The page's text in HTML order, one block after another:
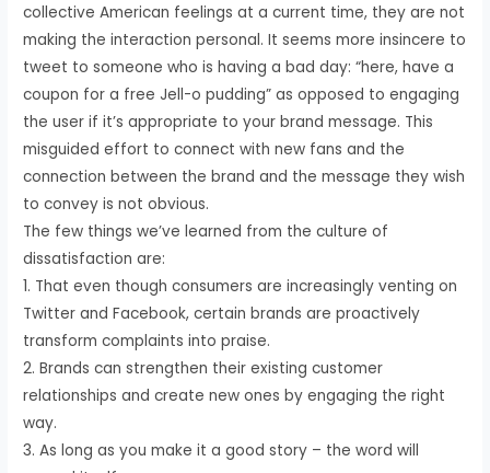
collective American feelings at a current time, they are not
making the interaction personal. It seems more insincere to
tweet to someone who is having a bad day: “here, have a
coupon for a free Jell-o pudding” as opposed to engaging
the user if it’s appropriate to your brand message. This
misguided effort to connect with new fans and the
connection between the brand and the message they wish
to convey is not obvious.
The few things we’ve learned from the culture of
dissatisfaction are:
1. That even though consumers are increasingly venting on
Twitter and Facebook, certain brands are proactively
transform complaints into praise.
2. Brands can strengthen their existing customer
relationships and create new ones by engaging the right
way.
3. As long as you make it a good story – the word will